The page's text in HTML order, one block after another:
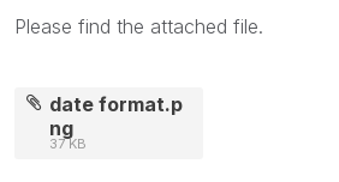
Please find the attached file.
date format.p
ng
37 KB